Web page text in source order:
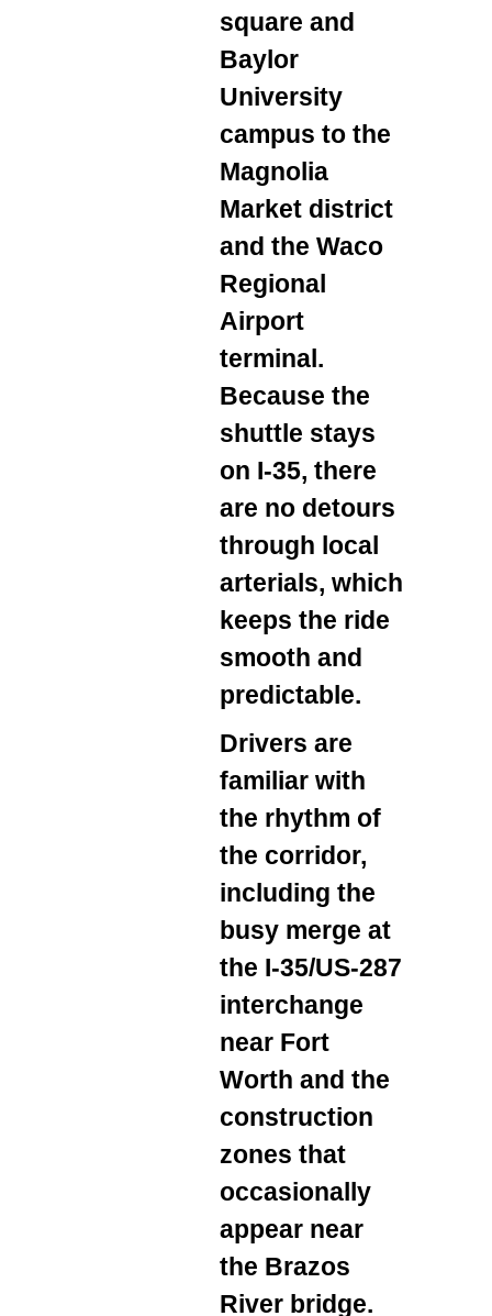
square and
Baylor
University
campus to the
Magnolia
Market district
and the Waco
Regional
Airport
terminal.
Because the
shuttle stays
on I‑35, there
are no detours
through local
arterials, which
keeps the ride
smooth and
predictable.
Drivers are
familiar with
the rhythm of
the corridor,
including the
busy merge at
the I‑35/US‑287
interchange
near Fort
Worth and the
construction
zones that
occasionally
appear near
the Brazos
River bridge.